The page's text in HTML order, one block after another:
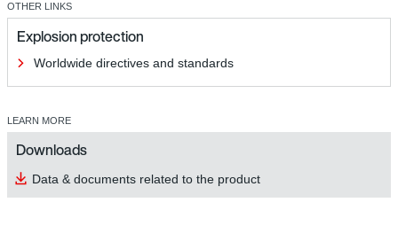
OTHER LINKS
Explosion protection
Worldwide directives and standards
LEARN MORE
Downloads
Data & documents related to the product